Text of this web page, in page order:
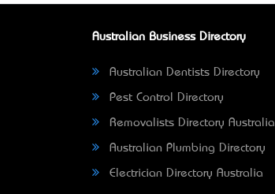
Australian Business Directory
Australian Dentists Directory
Pest Control Directory
Removalists Directory Australia
Australian Plumbing Directory
Electrician Directory Australia